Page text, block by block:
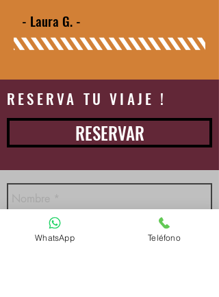
- Laura G. -
RESERVA TU VIAJE !
RESERVAR
WhatsApp Teléfono